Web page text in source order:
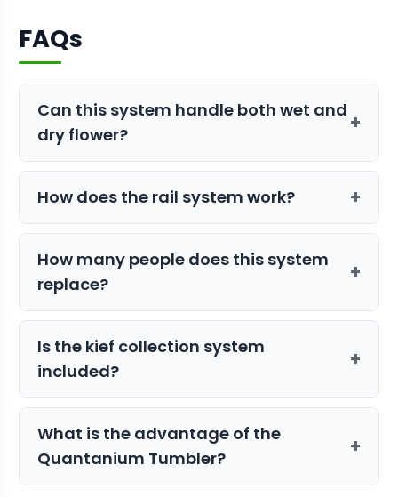
FAQs
Can this system handle both wet and
dry flower?
+
Yes, the Tabletop Pro Tandem uses
hybrid tumblers specifically engineered
to process both wet and dry material
How does the rail system work? +
The rail system aligns multipleTabletop
Prounits in tandem, allowing flower to
flow from one machine directly into the
next for continuous, high-volume
trimming.
How many people does this system
replace?
+
The Tandem system can replace up to
12 human trimmers, significantly
reducing labor costs and harvest time.
Is the kief collection system
included?
+
Yes, the system includes a triple-bag
collection setup that separates and
saves kief while the machine is in
operation.
What is the advantage of the
Quantanium Tumbler?
+